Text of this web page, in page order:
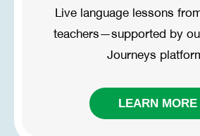
Live language lessons
teachers—supported by
Journeys
LEARN MORE